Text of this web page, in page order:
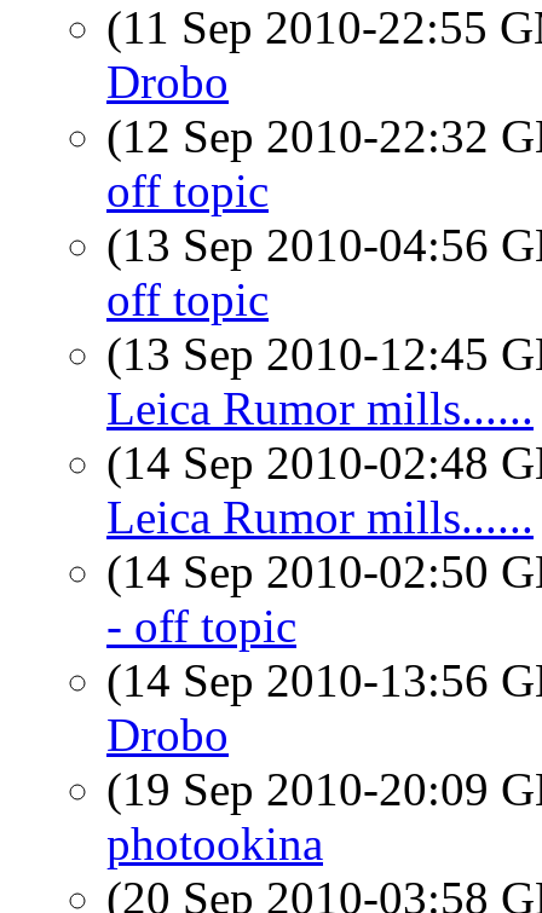
(11 Sep 2010-22:55
Drobo
(12 Sep 2010-22:32
off topic
(13 Sep 2010-04:56
off topic
(13 Sep 2010-12:45
Leica Rumor mills......
(14 Sep 2010-02:48
Leica Rumor mills......
(14 Sep 2010-02:50
- off topic
(14 Sep 2010-13:56
Drobo
(19 Sep 2010-20:09
photookina
(20 Sep 2010-03:58